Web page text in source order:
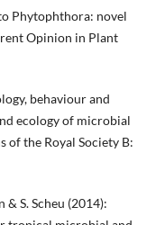
Phytophthora: novel
Opinion in Plant
behaviour and
ecology of microbial
of the Royal Society B:
& S. Scheu (2014):